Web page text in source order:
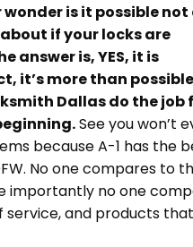
wonder is it possible not
if your locks are
answer is, YES, it is
it’s more than
Dallas do the job
See you won’t
because A-1 has the
No one compares to
importantly no one
service, and products that